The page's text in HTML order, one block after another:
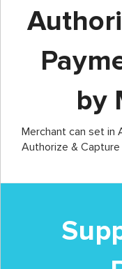
by
Merchant can set in
Authorize &